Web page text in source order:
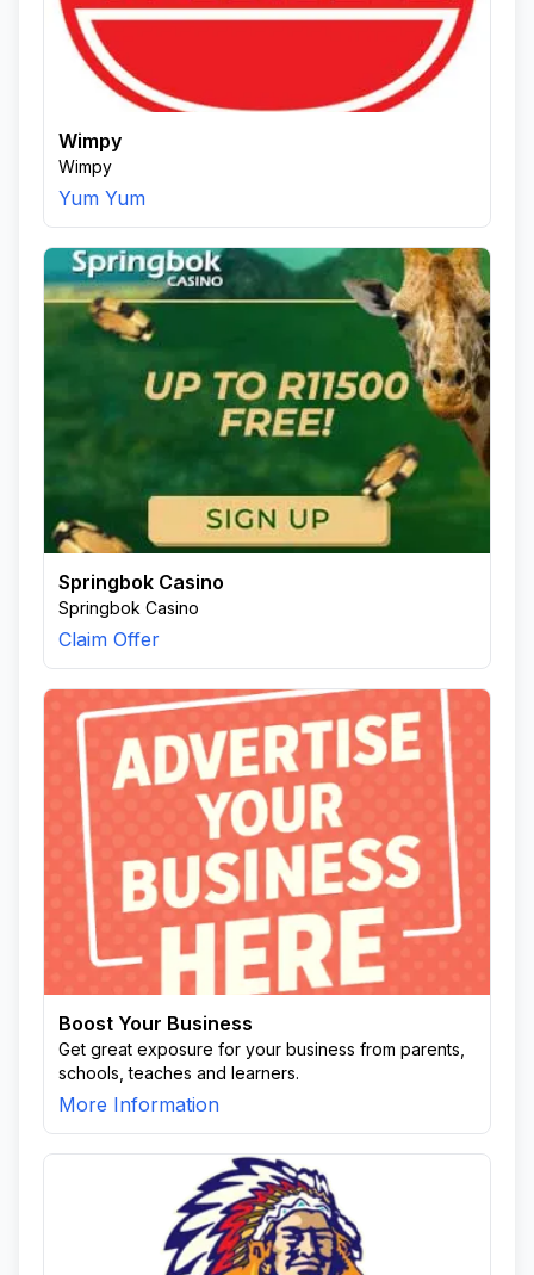
Wimpy
Wimpy
Yum Yum
Springbok Casino
Springbok Casino
Claim Offer
Boost Your Business
Get great exposure for your business from parents,
schools, teaches and learners.
More Information